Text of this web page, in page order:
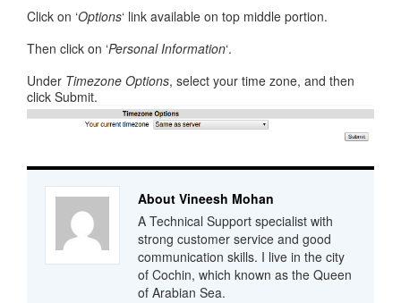
Click on ‘Options‘ link available on top middle portion.
Then click on ‘Personal Information‘.
Under Timezone Options, select your time zone, and then
click Submit.
About Vineesh Mohan
A Technical Support specialist with
strong customer service and good
communication skills. I live in the city
of Cochin, which known as the Queen
of Arabian Sea.